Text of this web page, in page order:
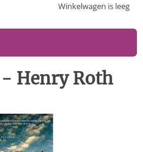
Winkelwagen is leeg
Henry Roth